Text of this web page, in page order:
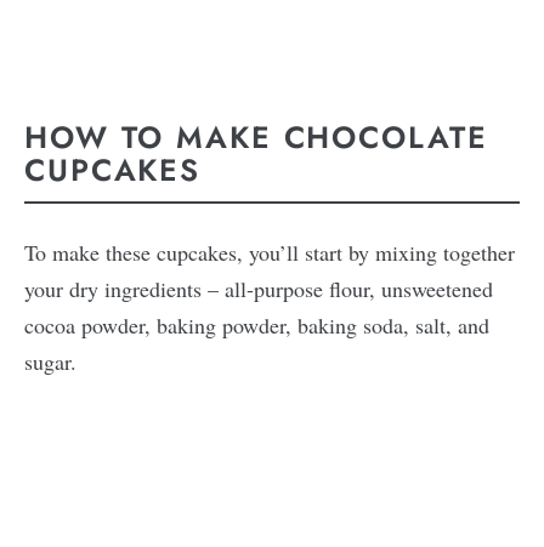
HOW TO MAKE CHOCOLATE
CUPCAKES
To make these cupcakes, you’ll start by mixing together
your dry ingredients – all-purpose flour, unsweetened
cocoa powder, baking powder, baking soda, salt, and
sugar.